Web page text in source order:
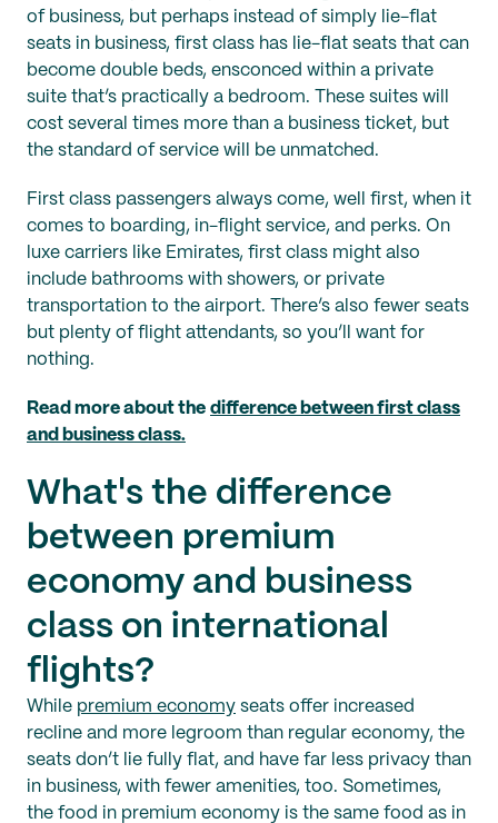
of business, but perhaps instead of simply lie-flat
seats in business, first class has lie-flat seats that can
become double beds, ensconced within a private
suite that’s practically a bedroom. These suites will
cost several times more than a business ticket, but
the standard of service will be unmatched.
First class passengers always come, well first, when it
comes to boarding, in-flight service, and perks. On
luxe carriers like Emirates, first class might also
include bathrooms with showers, or private
transportation to the airport. There’s also fewer seats
but plenty of flight attendants, so you’ll want for
nothing.
Read more about the difference between first class
and business class.
What's the difference
between premium
economy and business
class on international
flights?
While premium economy seats offer increased
recline and more legroom than regular economy, the
seats don’t lie fully flat, and have far less privacy than
in business, with fewer amenities, too. Sometimes,
the food in premium economy is the same food as in